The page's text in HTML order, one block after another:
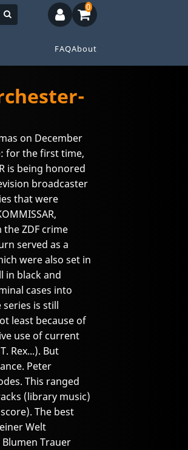
FAQAbout
0
on December
for the first time,
is being honored
broadcaster
that were
ZDF crime
served as a
were also set in
in black and
cases into
is still
least because of
use of current
Rex...). But
Peter
This ranged
(library music)
The best
Welt
Trauer